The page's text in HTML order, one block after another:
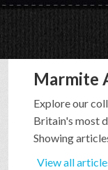
HOME
HISTORY
Marmite
Explore our
Britain's most
Showing
View all